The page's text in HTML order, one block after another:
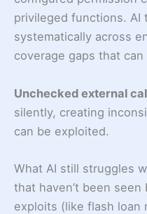
privileged functions. AI
systematically across
coverage gaps that
Unchecked external
silently, creating
can be exploited.
What AI still struggles
that haven’t been
exploits (like flash loan